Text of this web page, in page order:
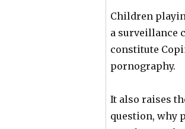
Children
a surveillance
constitute
pornography.
It also raises
question, why